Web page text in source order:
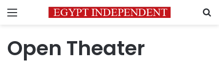
Menu
Open Theater